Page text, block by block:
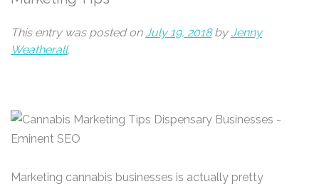
This entry was posted onJuly 19, 2018byJenny
Weatherall.
Marketing cannabis businesses is actually pretty